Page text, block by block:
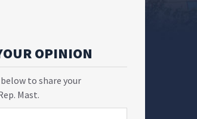
OPINION
to share your
Mast.